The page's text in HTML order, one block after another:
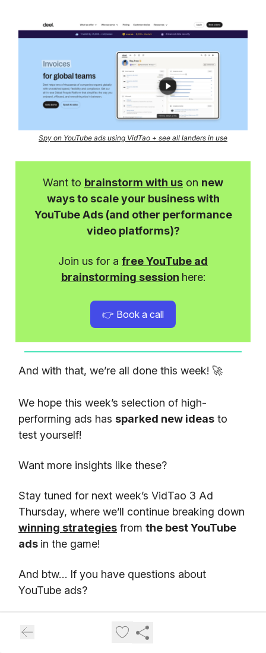
Spy on YouTube ads using VidTao + see all landers in use
Want to brainstorm with us on new
ways to scale your business with
YouTube Ads (and other performance
video platforms)?
Join us for a free YouTube ad
brainstorming session here:
👉 Book a call
And with that, we’re all done this week! 🚀
We hope this week’s selection of high-
performing ads has sparked new ideas to
test yourself!
Want more insights like these?
Stay tuned for next week’s VidTao 3 Ad
Thursday, where we’ll continue breaking down
winning strategies from the best YouTube
ads in the game!
And btw… If you have questions about
YouTube ads?
friends at Inceptly. Inceptly is